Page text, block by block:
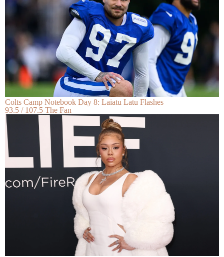
Colts Camp Notebook Day 8: Laiatu Latu Flashes
93.5 / 107.5 The Fan